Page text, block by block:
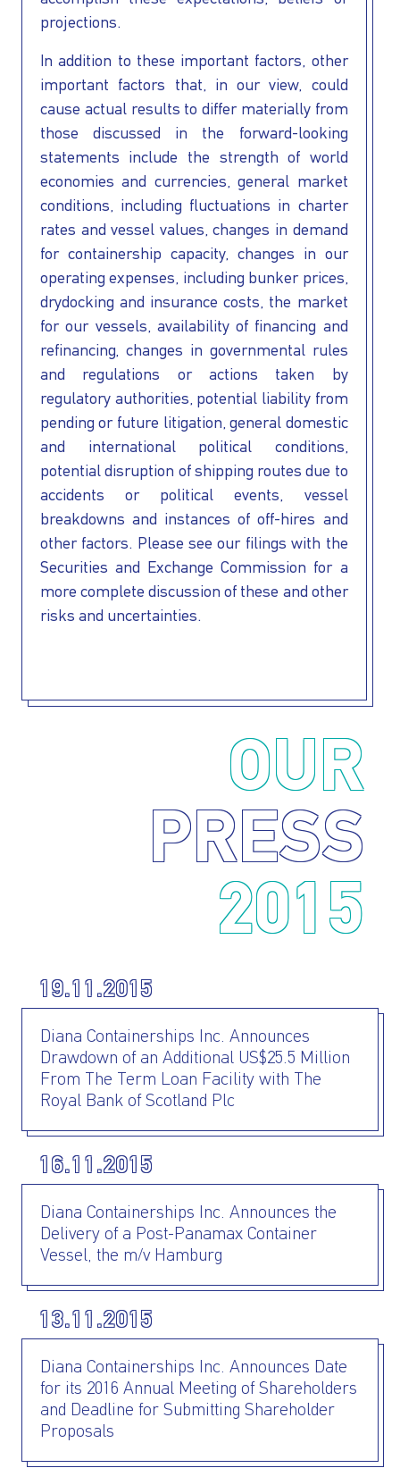
projections.
In addition to these important factors, other
important factors that, in our view, could
cause actual results to differ materially from
those discussed in the forward-looking
statements include the strength of world
economies and currencies, general market
conditions, including fluctuations in charter
rates and vessel values, changes in demand
for containership capacity, changes in our
operating expenses, including bunker prices,
drydocking and insurance costs, the market
for our vessels, availability of financing and
refinancing, changes in governmental rules
and regulations or actions taken by
regulatory authorities, potential liability from
pending or future litigation, general domestic
and international political conditions,
potential disruption of shipping routes due to
accidents or political events, vessel
breakdowns and instances of off-hires and
other factors. Please see our filings with the
Securities and Exchange Commission for a
more complete discussion of these and other
risks and uncertainties.
OUR
PRESS
2015
19.11.2015
Diana Containerships Inc. Announces
Drawdown of an Additional US$25.5 Million
From The Term Loan Facility with The
Royal Bank of Scotland Plc
16.11.2015
Diana Containerships Inc. Announces the
Delivery of a Post-Panamax Container
Vessel, the m/v Hamburg
13.11.2015
Diana Containerships Inc. Announces Date
for its 2016 Annual Meeting of Shareholders
and Deadline for Submitting Shareholder
Proposals